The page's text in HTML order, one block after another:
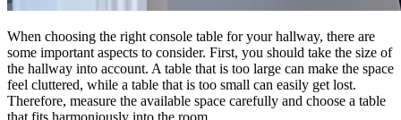
When choosing the right console table for your hallway, there are
some important aspects to consider. First, you should take the size of
the hallway into account. A table that is too large can make the space
feel cluttered, while a table that is too small can easily get lost.
Therefore, measure the available space carefully and choose a table